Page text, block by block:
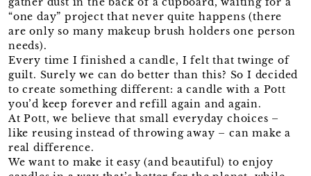
“one day” project that never quite happens (there
are only so many makeup brush holders one person
needs).
Every time I finished a candle, I felt that twinge of
guilt. Surely we can do better than this? So I decided
to create something different: a candle with a Pott
you’d keep forever and refill again and again.
At Pott, we believe that small everyday choices –
like reusing instead of throwing away – can make a
real difference.
We want to make it easy (and beautiful) to enjoy